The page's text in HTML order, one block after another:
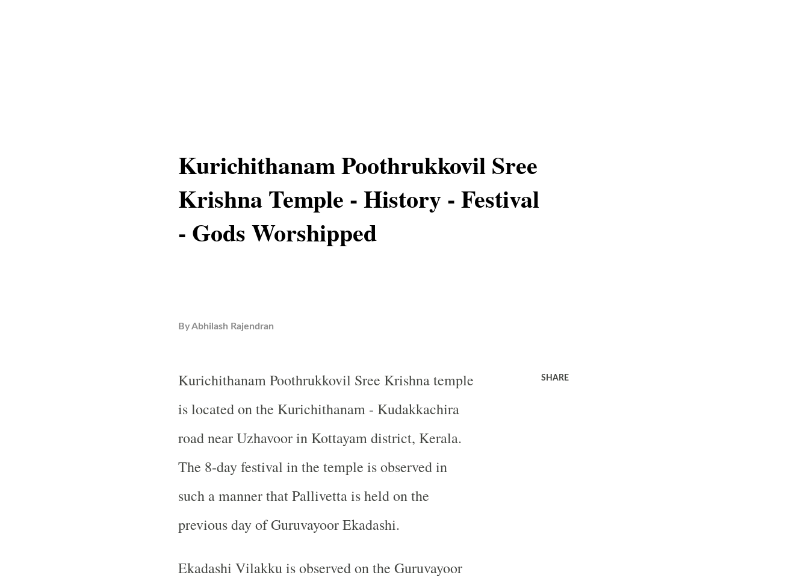
Kurichithanam Poothrukkovil Sree
Krishna Temple - History - Festival
- Gods Worshipped
ByAbhilash Rajendran
Kurichithanam Poothrukkovil Sree Krishna temple
is located on the Kurichithanam - Kudakkachira
road near Uzhavoor in Kottayam district, Kerala.
The 8-day festival in the temple is observed in
such a manner that Pallivetta is held on the
previous day of Guruvayoor Ekadashi.
Ekadashi Vilakku is observed on the Guruvayoor
SHARE